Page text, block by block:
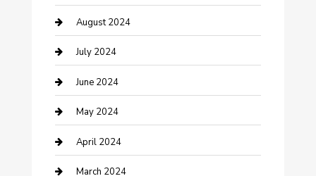
Computer and Internet
Construction and Maintenance
Construction and Remodeling
Consultant
Contractor
Counseling
August 2024
July 2024
June 2024
May 2024
April 2024
March 2024